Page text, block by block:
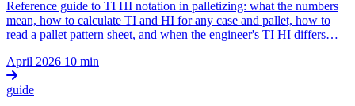
Reference guide to TI HI notation in palletizing: what the numbers
mean, how to calculate TI and HI for any case and pallet, how to
read a pallet pattern sheet, and when the engineer's TI HI differs
April 2026 10 min
guide